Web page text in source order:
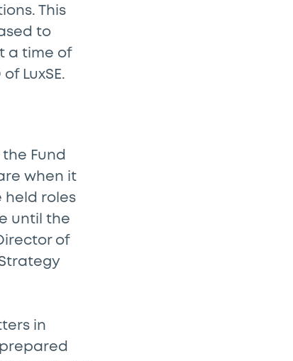
This
to
a time of
LuxSE.
Fund
when it
held roles
until the
of
in